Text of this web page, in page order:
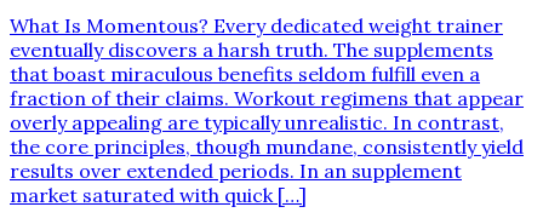
What Is Momentous? Every dedicated weight trainer
eventually discovers a harsh truth. The supplements
that boast miraculous benefits seldom fulfill even a
fraction of their claims. Workout regimens that appear
overly appealing are typically unrealistic. In contrast,
the core principles, though mundane, consistently yield
results over extended periods. In an supplement
market saturated with quick […]